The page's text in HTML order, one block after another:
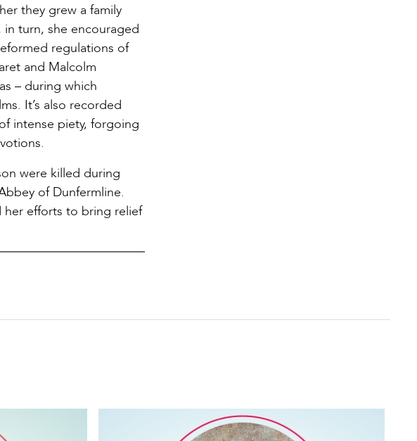
they grew a family
turn, she encouraged
regulations of
and Malcolm
– during which
It’s also recorded
intense piety, forgoing
were killed during
of Dunfermline.
her efforts to bring relief